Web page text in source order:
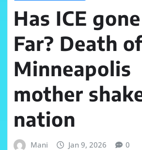
Has ICE
Far? Death
Minneapolis
mother
nation
Mani Jan 9, 2026 0